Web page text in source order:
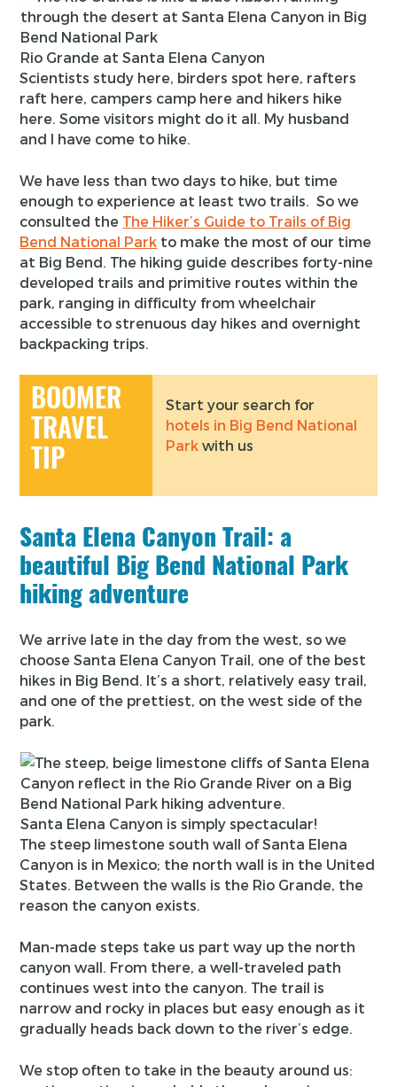
Rio Grande at Santa Elena Canyon
Scientists study here, birders spot here, rafters
raft here, campers camp here and hikers hike
here. Some visitors might do it all. My husband
and I have come to hike.
We have less than two days to hike, but time
enough to experience at least two trails. So we
consulted the The Hiker’s Guide to Trails of Big
Bend National Park to make the most of our time
at Big Bend. The hiking guide describes forty-nine
developed trails and primitive routes within the
park, ranging in difficulty from wheelchair
accessible to strenuous day hikes and overnight
backpacking trips.
BOOMER
TRAVEL
TIP
Start your search for
hotels in Big Bend National
Park with us
Santa Elena Canyon Trail: a
beautiful Big Bend National Park
hiking adventure
We arrive late in the day from the west, so we
choose Santa Elena Canyon Trail, one of the best
hikes in Big Bend. It’s a short, relatively easy trail,
and one of the prettiest, on the west side of the
park.
Santa Elena Canyon is simply spectacular!
The steep limestone south wall of Santa Elena
Canyon is in Mexico; the north wall is in the United
States. Between the walls is the Rio Grande, the
reason the canyon exists.
Man-made steps take us part way up the north
canyon wall. From there, a well-traveled path
continues west into the canyon. The trail is
narrow and rocky in places but easy enough as it
gradually heads back down to the river’s edge.
We stop often to take in the beauty around us: